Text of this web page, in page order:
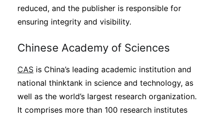
reduced, and the publisher is responsible for
ensuring integrity and visibility.
Chinese Academy of Sciences
CAS is China’s leading academic institution and
national thinktank in science and technology, as
well as the world’s largest research organization.
It comprises more than 100 research institutes